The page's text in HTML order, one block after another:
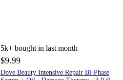
5k+ bought in last month
$9.99
Dove Beauty Intensive Repair Bi-Phase